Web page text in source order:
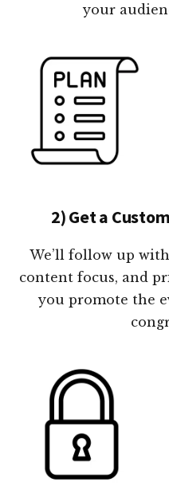
your
2) Get a
We’ll follow up
content focus, and
you promote the